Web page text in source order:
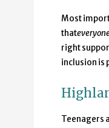
Most
that
right
inclusion is
Teenagers